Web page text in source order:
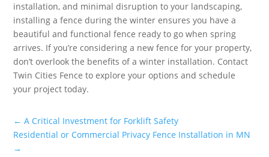
installation, and minimal disruption to your landscaping,
installing a fence during the winter ensures you have a
beautiful and functional fence ready to go when spring
arrives. If you’re considering a new fence for your property,
don’t overlook the benefits of a winter installation. Contact
Twin Cities Fence to explore your options and schedule
your project today.
←A Critical Investment for Forklift Safety
Residential or Commercial Privacy Fence Installation in MN
→